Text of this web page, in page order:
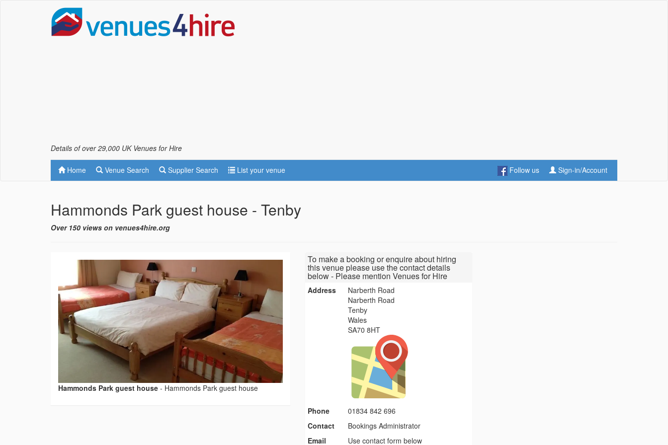
Details of over 29,000 UK Venues for Hire
Home Venue Search Supplier Search List your venue Follow us Sign-in/Account
Hammonds Park guest house - Tenby
Over 150 views on venues4hire.org
Hammonds Park guest house - Hammonds Park guest house
To make a booking or enquire about hiring
this venue please use the contact details
below - Please mention Venues for Hire
Address
Narberth Road
Narberth Road
Tenby
Wales
SA70 8HT
Phone
01834 842 696
Contact
Bookings Administrator
Email
Use contact form below